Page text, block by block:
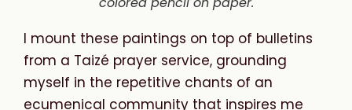
I mount these paintings on top of bulletins
from a Taizé prayer service, grounding
myself in the repetitive chants of an
ecumenical community that inspires me